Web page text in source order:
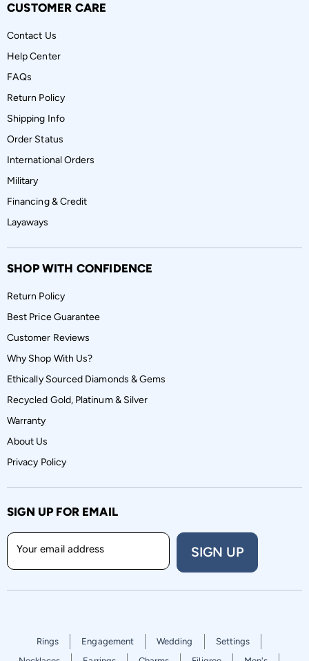
CUSTOMER CARE
Contact Us
Help Center
FAQs
Return Policy
Shipping Info
Order Status
International Orders
Military
Financing & Credit
Layaways
SHOP WITH CONFIDENCE
Return Policy
Best Price Guarantee
Customer Reviews
Why Shop With Us?
Ethically Sourced Diamonds & Gems
Recycled Gold, Platinum & Silver
Warranty
About Us
Privacy Policy
SIGN UP FOR EMAIL
Your email address SIGN UP
Rings Engagement Wedding
Settings